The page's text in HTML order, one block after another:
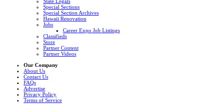
Special Sections
Special Section Archives
Hawaii Renovation
Jobs
Career Expo Job Listings
Classifieds
Store
Partner Content
Partner Videos
Our Company
About Us
Contact Us
FAQs
Advertise
Privacy Policy
Terms of Service